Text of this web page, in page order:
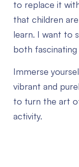
to replace it
that children
learn. I want to
both fascinating
Immerse
vibrant and
to turn the art
activity.